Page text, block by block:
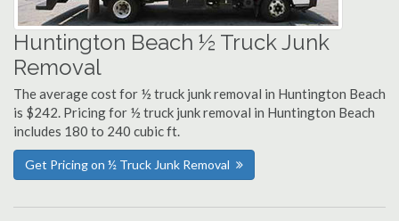
Huntington Beach ½ Truck Junk
Removal
The average cost for ½ truck junk removal in Huntington Beach
is $242. Pricing for ½ truck junk removal in Huntington Beach
includes 180 to 240 cubic ft.
Get Pricing on ½ Truck Junk Removal